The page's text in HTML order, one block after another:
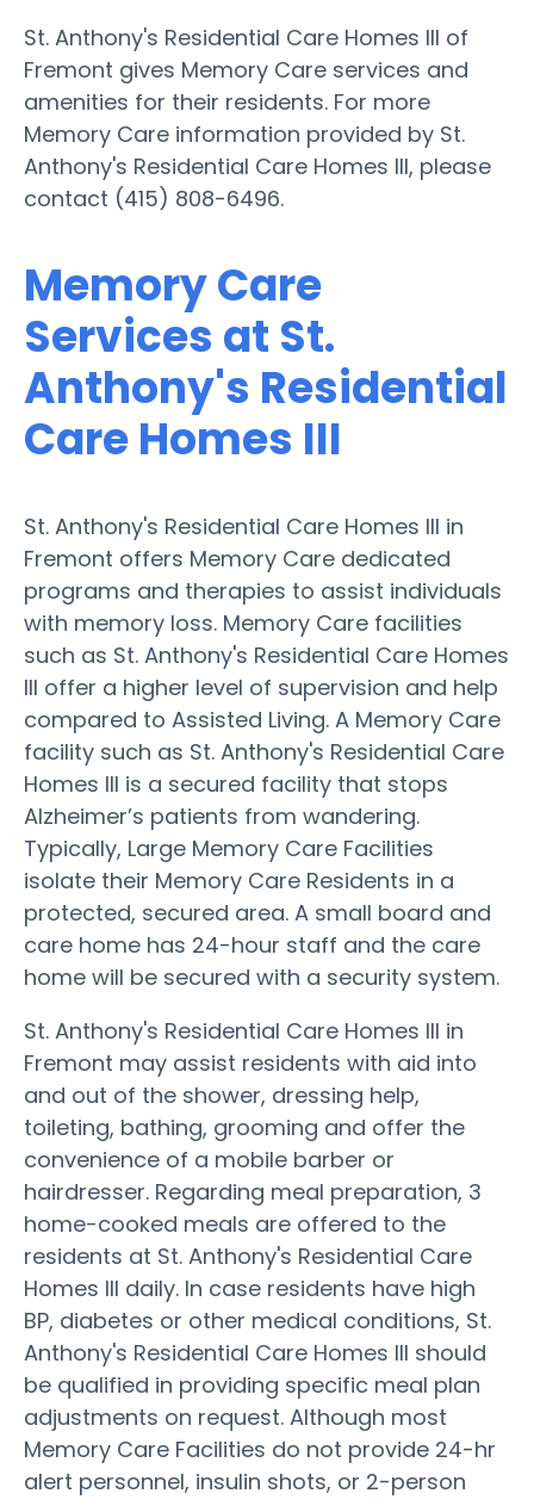
St. Anthony's Residential Care Homes III of
Fremont gives Memory Care services and
amenities for their residents. For more
Memory Care information provided by St.
Anthony's Residential Care Homes III, please
contact (415) 808-6496.
Memory Care
Services at St.
Anthony's Residential
Care Homes III
St. Anthony's Residential Care Homes III in
Fremont offers Memory Care dedicated
programs and therapies to assist individuals
with memory loss. Memory Care facilities
such as St. Anthony's Residential Care Homes
III offer a higher level of supervision and help
compared to Assisted Living. A Memory Care
facility such as St. Anthony's Residential Care
Homes III is a secured facility that stops
Alzheimer’s patients from wandering.
Typically, Large Memory Care Facilities
isolate their Memory Care Residents in a
protected, secured area. A small board and
care home has 24-hour staff and the care
home will be secured with a security system.
St. Anthony's Residential Care Homes III in
Fremont may assist residents with aid into
and out of the shower, dressing help,
toileting, bathing, grooming and offer the
convenience of a mobile barber or
hairdresser. Regarding meal preparation, 3
home-cooked meals are offered to the
residents at St. Anthony's Residential Care
Homes III daily. In case residents have high
BP, diabetes or other medical conditions, St.
Anthony's Residential Care Homes III should
be qualified in providing specific meal plan
adjustments on request. Although most
Memory Care Facilities do not provide 24-hr
alert personnel, insulin shots, or 2-person